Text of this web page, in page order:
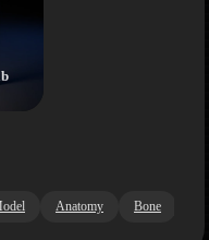
Anatomy Bone